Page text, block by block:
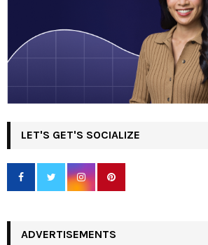
LET'S GET'S SOCIALIZE
ADVERTISEMENTS